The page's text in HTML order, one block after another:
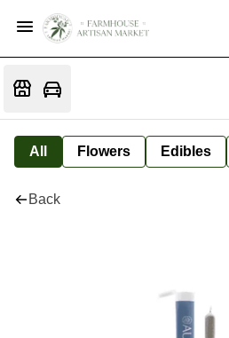
All Flowers Edibles
Back